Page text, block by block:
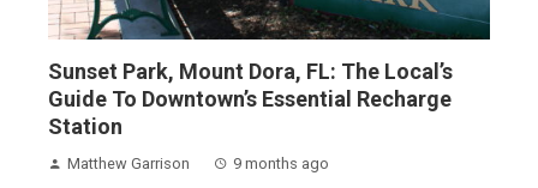
Sunset Park, Mount Dora, FL: The Local’s
Guide To Downtown’s Essential Recharge
Station
Matthew Garrison 9 months ago